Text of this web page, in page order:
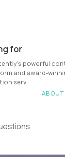
for
powerful
and award-
serv
ABOUT